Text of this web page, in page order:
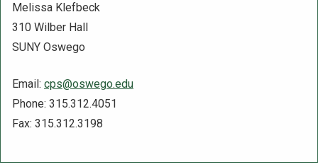
Melissa Klefbeck
310 Wilber Hall
SUNY Oswego
Email: cps@oswego.edu
Phone: 315.312.4051
Fax: 315.312.3198